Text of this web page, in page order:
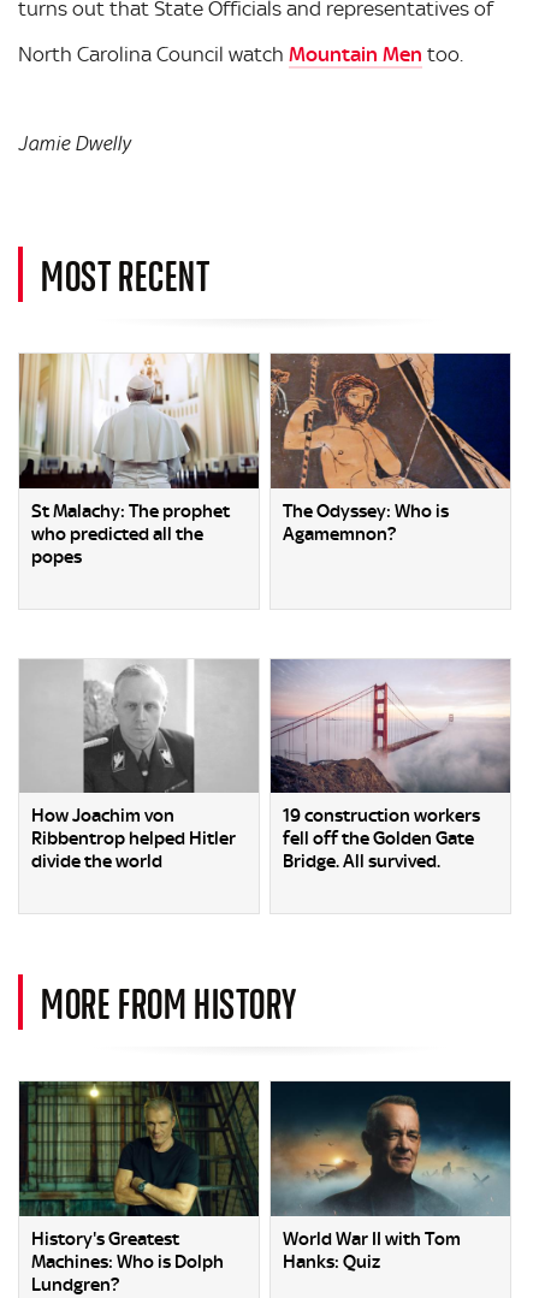
turns out that State Officials and representatives of
North Carolina Council watch Mountain Men too.
Jamie Dwelly
MOST RECENT
St Malachy: The prophet
who predicted all the
popes
The Odyssey: Who is
Agamemnon?
How Joachim von
Ribbentrop helped Hitler
divide the world
19 construction workers
fell off the Golden Gate
Bridge. All survived.
MORE FROM HISTORY
History's Greatest
Machines: Who is Dolph
Lundgren?
World War II with Tom
Hanks: Quiz